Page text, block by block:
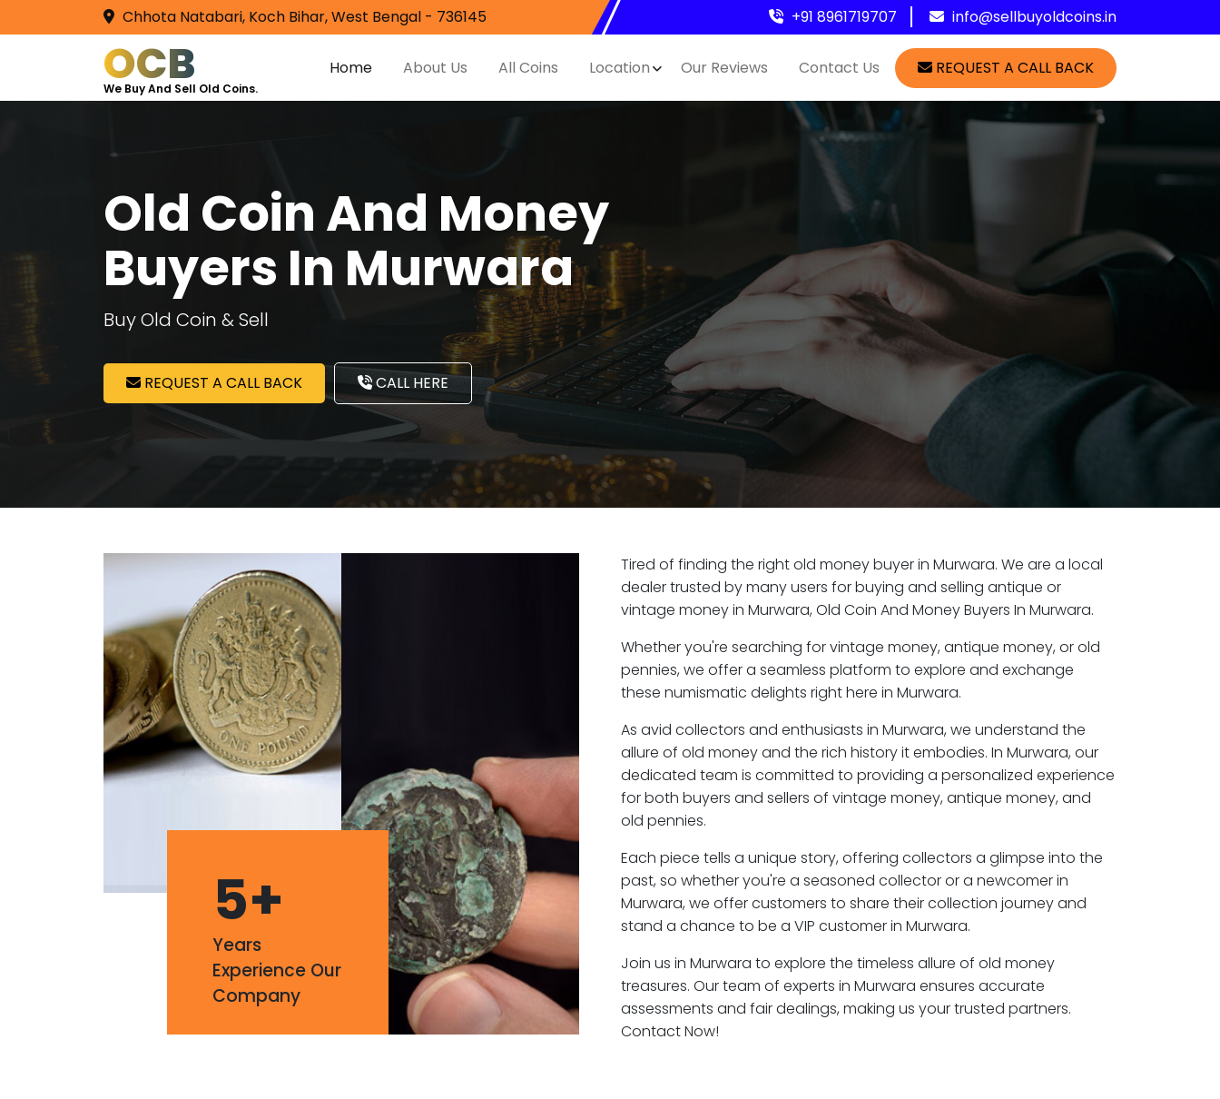
Chhota Natabari, Koch Bihar, West Bengal - 736145 +91 8961719707 info@sellbuyoldcoins.in
OCB
We Buy And Sell Old Coins.
Home About Us All Coins Location Our Reviews Contact Us REQUEST A CALL BACK
Old Coin And Money
Buyers In Murwara
Buy Old Coin & Sell
REQUEST A CALL BACK CALL HERE
5+
Years
Experience Our
Company
Tired of finding the right old money buyer in Murwara. We are a local
dealer trusted by many users for buying and selling antique or
vintage money in Murwara, Old Coin And Money Buyers In Murwara.
Whether you're searching for vintage money, antique money, or old
pennies, we offer a seamless platform to explore and exchange
these numismatic delights right here in Murwara.
As avid collectors and enthusiasts in Murwara, we understand the
allure of old money and the rich history it embodies. In Murwara, our
dedicated team is committed to providing a personalized experience
for both buyers and sellers of vintage money, antique money, and
old pennies.
Each piece tells a unique story, offering collectors a glimpse into the
past, so whether you're a seasoned collector or a newcomer in
Murwara, we offer customers to share their collection journey and
stand a chance to be a VIP customer in Murwara.
Join us in Murwara to explore the timeless allure of old money
treasures. Our team of experts in Murwara ensures accurate
assessments and fair dealings, making us your trusted partners.
Contact Now!